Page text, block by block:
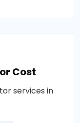
Cost
services in